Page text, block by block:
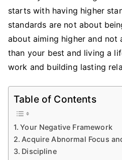
starts with having higher
standards are not about
about aiming higher and not
than your best and living a
work and building lasting
Table of Contents
Your Negative Framework
Acquire Abnormal Focus
Discipline